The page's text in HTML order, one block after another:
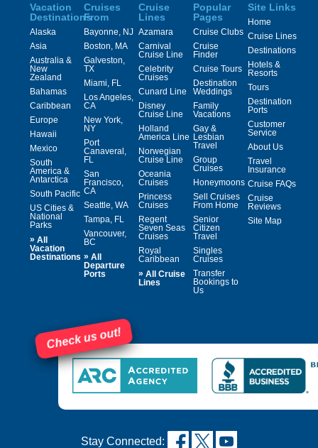
Vacation
Destinations
Alaska
Asia
Australia &
New
Zealand
Bahamas
Caribbean
Europe
Hawaii
Mexico
South
America &
Antarctica
South Pacific
US Cities &
National
Parks
» All
Vacation
Destinations
Cruises
From
Bayonne, NJ
Boston, MA
Galveston,
TX
Miami, FL
Los Angeles,
CA
New York,
NY
Port
Canaveral,
FL
San
Francisco,
CA
Seattle, WA
Tampa, FL
Vancouver,
BC
» All
Departure
Ports
Cruise
Lines
Azamara
Carnival
Cruise Line
Celebrity
Cruises
Cunard Line
Disney
Cruise Line
Holland
America Line
Norwegian
Cruise Line
Oceania
Cruises
Princess
Cruises
Regent
Seven Seas
Cruises
Royal
Caribbean
» All Cruise
Lines
Popular
Pages
Cruise Clubs
Cruise
Finder
Cruise Tours
Destination
Weddings
Family
Vacations
Gay &
Lesbian
Travel
Group
Cruises
Honeymoons
Sell Cruises
From Home
Senior
Citizen
Travel
Singles
Cruises
Transfer
Bookings to
Us
Site Links
Home
Cruise Lines
Destinations
Hotels &
Resorts
Tours
Destination
Ports
Customer
Service
About Us
Travel
Insurance
Cruise FAQs
Cruise
Reviews
Site Map
Check us out!
Stay Connected: